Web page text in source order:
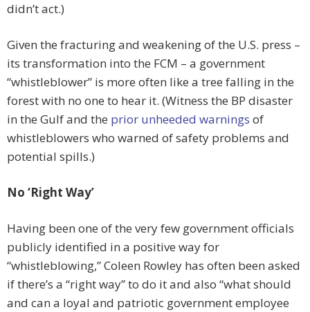
didn’t act.)
Given the fracturing and weakening of the U.S. press –
its transformation into the FCM – a government
“whistleblower” is more often like a tree falling in the
forest with no one to hear it. (Witness the BP disaster
in the Gulf and the prior unheeded warnings of
whistleblowers who warned of safety problems and
potential spills.)
No ‘Right Way’
Having been one of the very few government officials
publicly identified in a positive way for
“whistleblowing,” Coleen Rowley has often been asked
if there’s a “right way” to do it and also “what should
and can a loyal and patriotic government employee